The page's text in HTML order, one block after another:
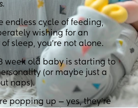
.
endless cycle of feeding,
wishing for an
sleep, you’re not alone.
week old baby is starting to
(or maybe just a
naps).
popping up — yes, they’re